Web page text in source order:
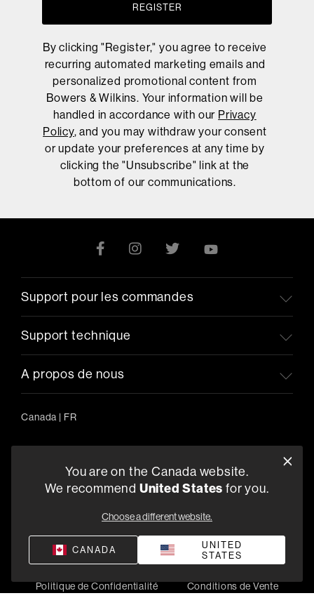
REGISTER
By clicking "Register," you agree to receive
recurring automated marketing emails and
personalized promotional content from
Bowers & Wilkins. Your information will be
handled in accordance with our Privacy
Policy, and you may withdraw your consent
or update your preferences at any time by
clicking the "Unsubscribe" link at the
bottom of our communications.
Support pour les commandes
Support technique
A propos de nous
Canada | FR
5541 Fermi Court Carlsbad, CA 92008
Politique de Confidentialité Conditions de Vente
You are on the Canada website.
We recommend United States for you.
Choose a different website.
CANADA
UNITED
STATES